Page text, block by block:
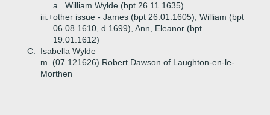
a.
William Wylde (bpt 26.11.1635)
iii.+other issue - James (bpt 26.01.1605), William (bpt
06.08.1610, d 1699), Ann, Eleanor (bpt
19.01.1612)
C.
Isabella Wylde
m. (07.121626) Robert Dawson of Laughton-en-le-
Morthen